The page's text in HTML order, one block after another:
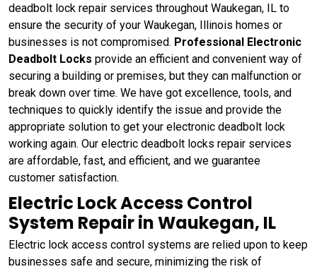
deadbolt lock repair services throughout Waukegan, IL to
ensure the security of your Waukegan, Illinois homes or
businesses is not compromised. Professional Electronic
Deadbolt Locks provide an efficient and convenient way of
securing a building or premises, but they can malfunction or
break down over time. We have got excellence, tools, and
techniques to quickly identify the issue and provide the
appropriate solution to get your electronic deadbolt lock
working again. Our electric deadbolt locks repair services
are affordable, fast, and efficient, and we guarantee
customer satisfaction.
Electric Lock Access Control
System Repair in Waukegan, IL
Electric lock access control systems are relied upon to keep
businesses safe and secure, minimizing the risk of